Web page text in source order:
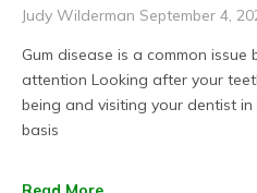
Judy Wilderman September 4,
Gum disease is a common
attention Looking after your
being and visiting your dentist
basis